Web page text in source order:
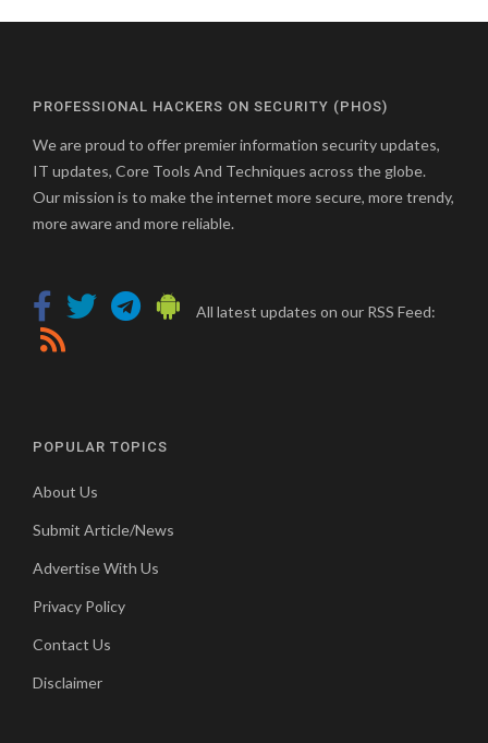
PROFESSIONAL HACKERS ON SECURITY (PHOS)
We are proud to offer premier information security updates,
IT updates, Core Tools And Techniques across the globe.
Our mission is to make the internet more secure, more trendy,
more aware and more reliable.
All latest updates on our RSS Feed:
POPULAR TOPICS
About Us
Submit Article/News
Advertise With Us
Privacy Policy
Contact Us
Disclaimer